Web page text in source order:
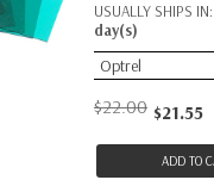
USUALLY SHIPS IN:
day(s)
Optrel
$22.00 $21.55
ADD TO